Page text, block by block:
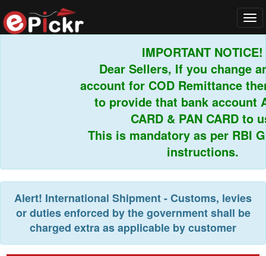
IMPORTANT NOTICE!
Dear Sellers, If you change
account for COD Remittance
to provide that bank account
CARD & PAN CARD to us.
This is mandatory as per RBI
instructions.
Alert! International Shipment - Customs, levies
or duties enforced by the government shall be
charged extra as applicable by customer